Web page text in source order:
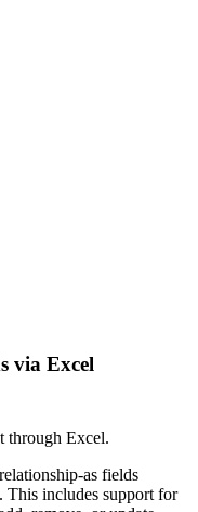
via Excel
through Excel.
as fields
includes support for